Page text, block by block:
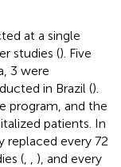
at a single
studies (). Five
3 were
in Brazil ().
program, and the
patients. In
replaced every 72
(
), and every